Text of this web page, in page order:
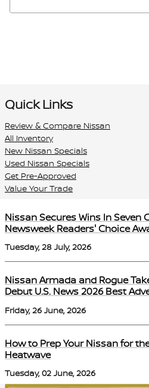
Quick Links
Review & Compare Nissan
All Inventory
New Nissan Specials
Used Nissan Specials
Get Pre-Approved
Value Your Trade
Nissan Secures Wins In Seven
Newsweek Readers' Choice
Tuesday, 28 July, 2026
Nissan Armada and Rogue
Debut U.S. News 2026 Best
Friday, 26 June, 2026
How to Prep Your Nissan for
Heatwave
Tuesday, 02 June, 2026